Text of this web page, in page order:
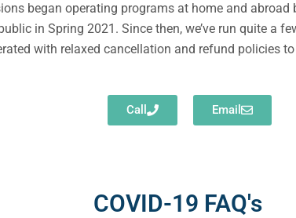
began operating programs at home and
in Spring 2021. Since then, we’ve run quite a
with relaxed cancellation and refund policies
Call Email
COVID-19 FAQ's